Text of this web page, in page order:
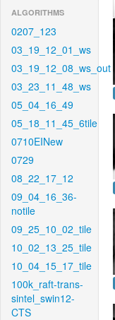
ALGORITHMS
0207_123
03_19_12_01_ws
03_19_12_08_ws_out
03_23_11_48_ws
05_04_16_49
05_18_11_45_6tile
0710EINew
0729
08_22_17_12
09_04_16_36-
notile
09_25_10_02_tile
10_02_13_25_tile
10_04_15_17_tile
100k_raft-trans-
sintel_swin12-
CTS